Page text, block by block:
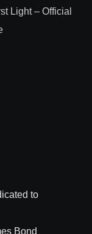
Light – Official
to
Bond